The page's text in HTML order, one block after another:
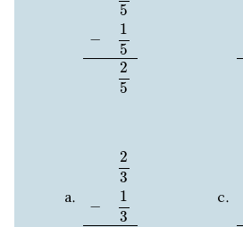
5
−
1
5
2
5
2
3
−
1
3